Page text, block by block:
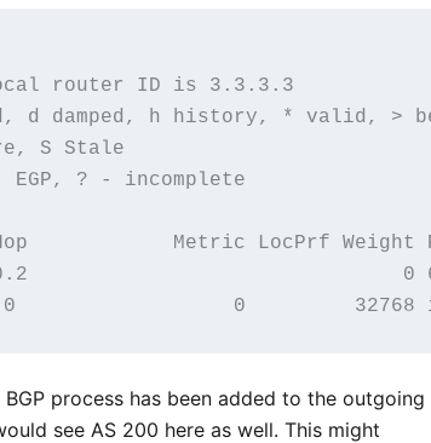
router ID is 3.3.3.3
d damped, h history, * valid,
S Stale
? - incomplete
Metric LocPrf Weight
0
process has been added to the outgoing
see AS 200 here as well. This might